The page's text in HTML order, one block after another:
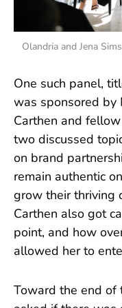
Olandria and Jena
One such panel,
was sponsored by
Carthen and fellow
two discussed
on brand
remain authentic
grow their thriving
Carthen also got
point, and how
allowed her to
Toward the end of